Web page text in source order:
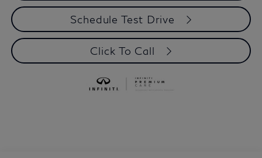
Schedule Test Drive
Click To Call